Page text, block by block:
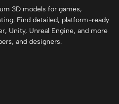
3D models for games,
Find detailed, platform-ready
Unity, Unreal Engine, and more
and designers.